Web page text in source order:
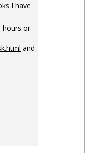
I have
hours or
and